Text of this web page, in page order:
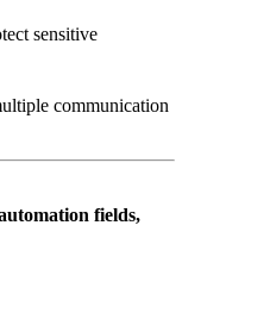
sensitive
communication
fields,